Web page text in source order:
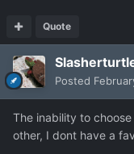
Quote
Posted
The inability to
other, I dont have a